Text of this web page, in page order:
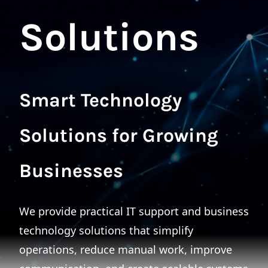
Solutions
Smart Technology
Solutions for Growing
Businesses
We provide practical IT support and business
technology solutions that simplify
operations, reduce manual work, improve